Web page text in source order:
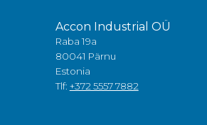
Accon Industrial OÜ
Raba 19a
80041 Pärnu
Estonia
Tlf: +372 5557 7882